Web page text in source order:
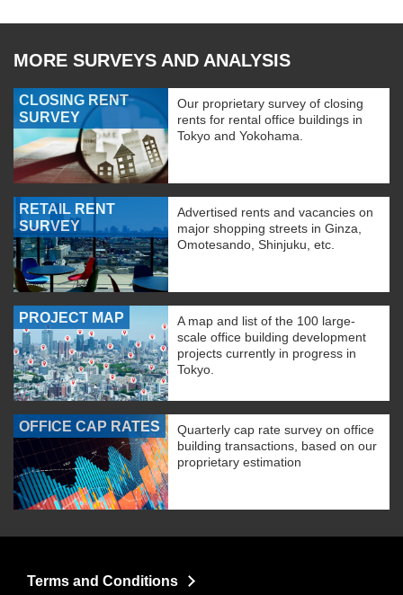
MORE SURVEYS AND ANALYSIS
CLOSING RENT
SURVEY
Our proprietary survey of closing
rents for rental office buildings in
Tokyo and Yokohama.
RETAIL RENT
SURVEY
Advertised rents and vacancies on
major shopping streets in Ginza,
Omotesando, Shinjuku, etc.
PROJECT MAP
A map and list of the 100 large-
scale office building development
projects currently in progress in
Tokyo.
OFFICE CAP RATES
Quarterly cap rate survey on office
building transactions, based on our
proprietary estimation
Terms and Conditions